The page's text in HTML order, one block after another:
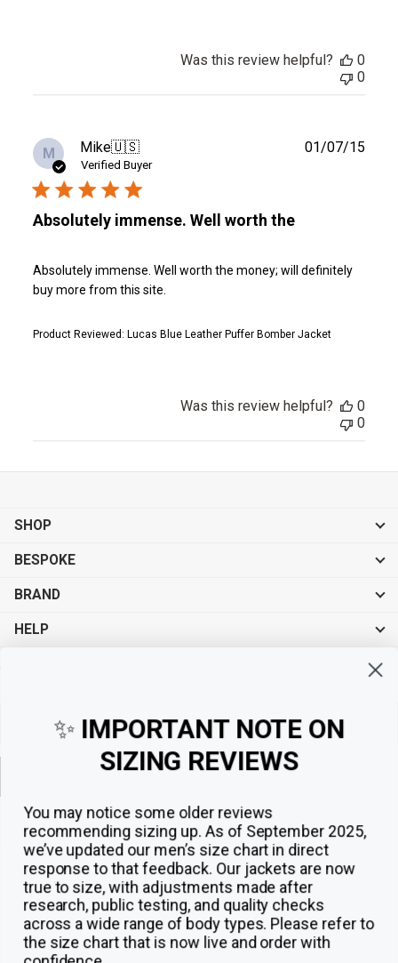
Was this review helpful?
0
0
M Mike🇺🇸
Verified Buyer
Absolutely immense. Well worth the
Absolutely immense. Well worth the money; will definitely
buy more from this site.
Product Reviewed: Lucas Blue Leather Puffer Bomber Jacket
01/07/15
Was this review helpful?
0
0
SHOP
BESPOKE
BRAND
HELP
✨ IMPORTANT NOTE ON
SIZING REVIEWS
You may notice some older reviews
recommending sizing up. As of September 2025,
we’ve updated our men’s size chart in direct
response to that feedback. Our jackets are now
true to size, with adjustments made after
research, public testing, and quality checks
across a wide range of body types. Please refer to
the size chart that is now live and order with